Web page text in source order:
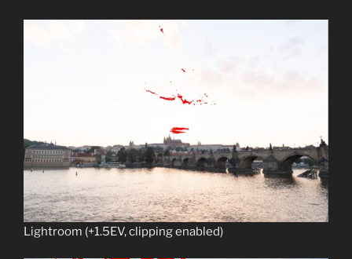
Lightroom (+1.5EV, clipping enabled)